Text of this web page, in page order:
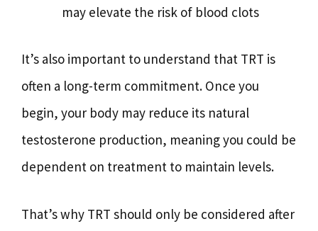
may elevate the risk of blood clots
It’s also important to understand that TRT is
often a long-term commitment. Once you
begin, your body may reduce its natural
testosterone production, meaning you could be
dependent on treatment to maintain levels.
That’s why TRT should only be considered after